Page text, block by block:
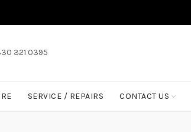
321 0395
SERVICE / REPAIRS CONTACT US